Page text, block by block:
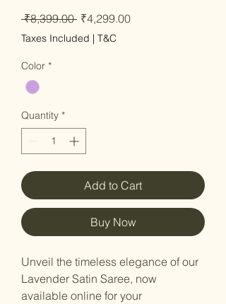
₹8,399.00 Regular
Price
₹4,299.00Sale
Taxes Included | T&C
Color *
Quantity *
Add to Cart
Buy Now
Unveil the timeless elegance of our
Lavender Satin Saree, now
available online for your